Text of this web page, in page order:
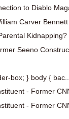
to Diablo
Carver
Kidnapping?
Seeno
box; } body { bac...
- Former
- Former